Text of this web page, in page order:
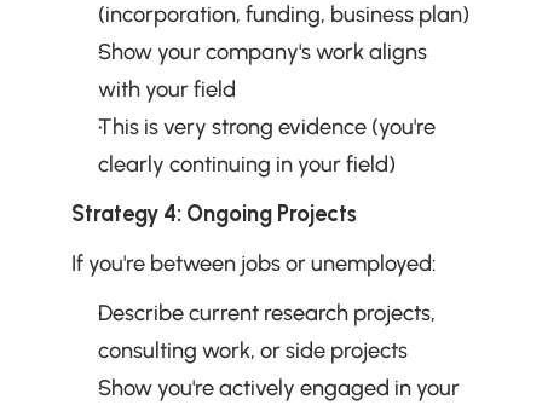
(incorporation, funding, business plan)
Show your company's work aligns
with your field
This is very strong evidence (you're
clearly continuing in your field)
Strategy 4: Ongoing Projects
If you're between jobs or unemployed:
Describe current research projects,
consulting work, or side projects
Show you're actively engaged in your